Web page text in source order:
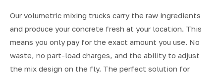
Our volumetric mixing trucks carry the raw ingredients
and produce your concrete fresh at your location. This
means you only pay for the exact amount you use. No
waste, no part-load charges, and the ability to adjust
the mix design on the fly. The perfect solution for